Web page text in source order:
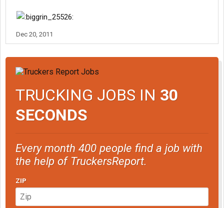
Dec 20, 2011
TRUCKING JOBS IN 30
SECONDS
Every month 400 people find a job with
the help of TruckersReport.
ZIP